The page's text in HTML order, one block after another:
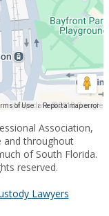
Map data ©2018 Google
of Use Report a map error
Association,
and throughout
of South Florida.
reserved.
Lawyers